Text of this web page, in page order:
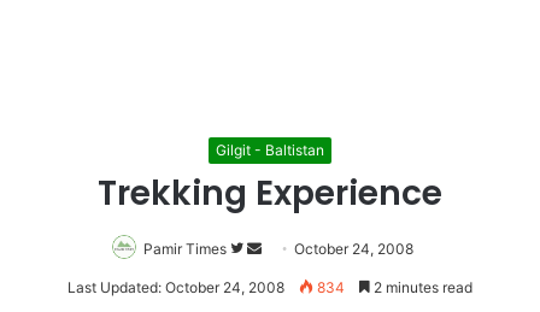
Gilgit - Baltistan
Trekking Experience
Pamir Times
Follow
on
Send
an
October 24, 2008
Last Updated: October 24, 2008 834 2 minutes read